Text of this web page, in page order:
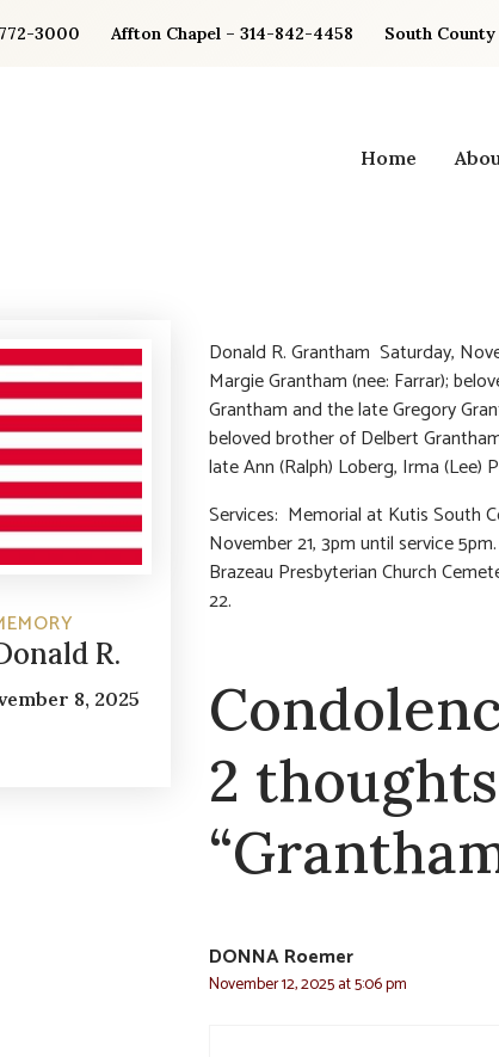
3000 Affton Chapel – 314-842-4458 South
Home
R.
8, 2025
Donald R. Grantham Saturday,
Margie Grantham (nee: Farrar);
Grantham and the late Gregory
beloved brother of Delbert
late Ann (Ralph) Loberg, Irma (Lee)
Services: Memorial at Kutis South
November 21, 3pm until service
Brazeau Presbyterian Church
22.
2
DONNA Roemer
November 12, 2025 at 5:06 pm